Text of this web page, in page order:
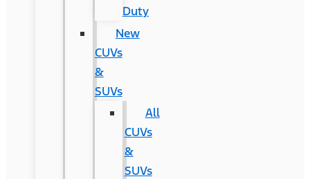
Duty
New
CUVs
&
SUVs
All
CUVs
&
SUVs